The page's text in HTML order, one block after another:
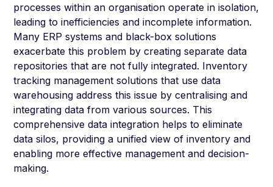
processes within an organisation operate in isolation,
leading to inefficiencies and incomplete information.
Many ERP systems and black-box solutions
exacerbate this problem by creating separate data
repositories that are not fully integrated. Inventory
tracking management solutions that use data
warehousing address this issue by centralising and
integrating data from various sources. This
comprehensive data integration helps to eliminate
data silos, providing a unified view of inventory and
enabling more effective management and decision-
making.